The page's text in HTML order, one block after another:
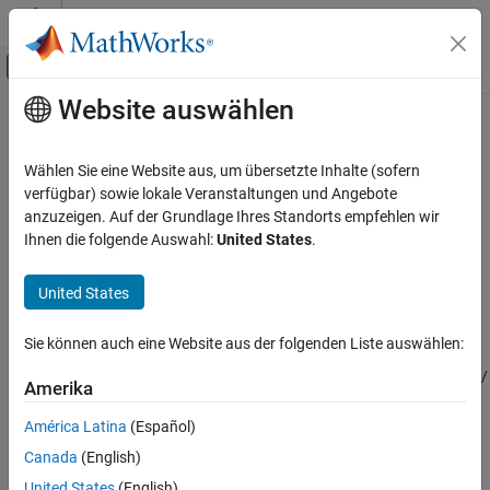
Weiter zum Inhalt
Umschaltung für Off-Canvas-
Startseite der Dokumentation
Navigation Toolbox
Sensor Models
ON THIS PAGE
Examples
Ports
Parameters
Extended Capabilities
Version History
See Also
Hauptinhalt
INS
Simulate INS sensor
expand all in page
Scenario and Sensor Modeling
Sensor Fusion and Tracking Toolbox /
Multisensor Positioning / Sensor
Website auswählen
Wählen Sie eine Website aus, um übersetzte Inhalte (sofern
verfügbar) sowie lokale Veranstaltungen und Angebote
anzuzeigen. Auf der Grundlage Ihres Standorts empfehlen wir
Ihnen die folgende Auswahl:United States.
United States
Sie können auch eine Website aus der folgenden Liste auswählen:
Amerika
América Latina (Español)
Canada (English)